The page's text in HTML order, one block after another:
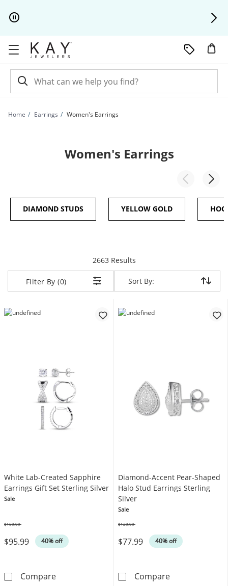
Home Earrings Women's Earrings
Women's Earrings
DIAMOND STUDS YELLOW GOLD
2663 Resultsitems returned.
Filter By (0) Sort By:
Sort By:
White Lab-Created Sapphire
Earrings Gift Set Sterling Silver
Sale
$95.99 40% off
$159.99
CompareWhite Lab-Created Sapphire Earrings Gift
Diamond-Accent Pear-Shaped
Halo Stud Earrings Sterling
Silver
Sale
$77.99 40% off
$129.99
CompareDiamond-